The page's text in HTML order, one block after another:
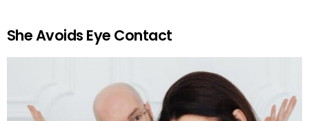
She Avoids Eye Contact